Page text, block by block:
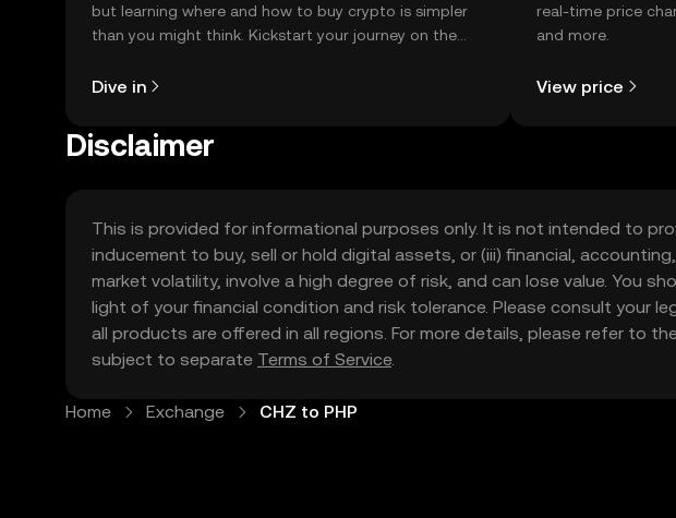
but learning where and how to buy crypto is simpler
than you might think. Kickstart your journey on the
Dive in
real-time price
and more.
View price
Disclaimer
This is provided for informational purposes only. It is not intended to
inducement to buy, sell or hold digital assets, or (iii) financial,
market volatility, involve a high degree of risk, and can lose value. You
light of your financial condition and risk tolerance. Please consult
all products are offered in all regions. For more details, please refer to
subject to separate Terms of Service.
Home Exchange CHZ to PHP